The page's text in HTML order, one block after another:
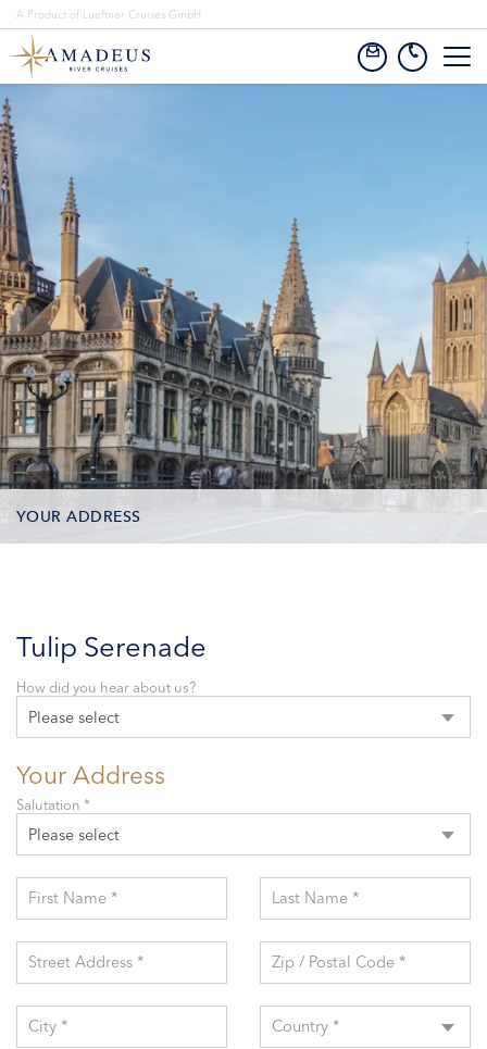
YOUR ADDRESS
Tulip Serenade
Please select
How did you hear about us?
Your Address
Please select
Salutation *
First Name * Last Name *
Street Address * Zip / Postal Code *
City * Country *
A Product of Lueftner Cruises GmbH